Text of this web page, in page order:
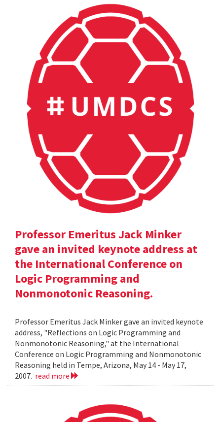
Professor Emeritus Jack Minker
gave an invited keynote address at
the International Conference on
Logic Programming and
Nonmonotonic Reasoning.
Professor Emeritus Jack Minker gave an invited keynote
address, "Reflections on Logic Programming and
Nonmonotonic Reasoning," at the International
Conference on Logic Programming and Nonmonotonic
Reasoning held in Tempe, Arizona, May 14 - May 17,
2007. read more